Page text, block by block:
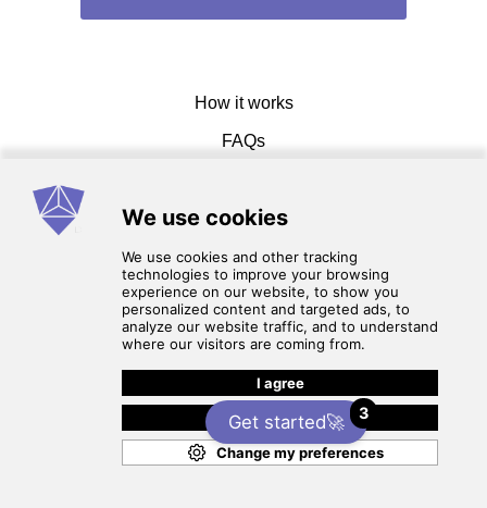
How it works
FAQs
© 2026 CadCamMasters. All rights reserved.
Terms of service
Privacy Policy
Get started🚀 3